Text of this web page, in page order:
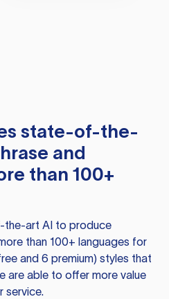
state-of-the-
and
than 100+
the-art AI to produce
than 100+ languages for
and 6 premium) styles that
are able to offer more value
service.